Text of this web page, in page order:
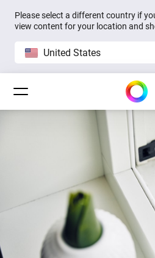
Please select a different country if
view content for your location and
United States